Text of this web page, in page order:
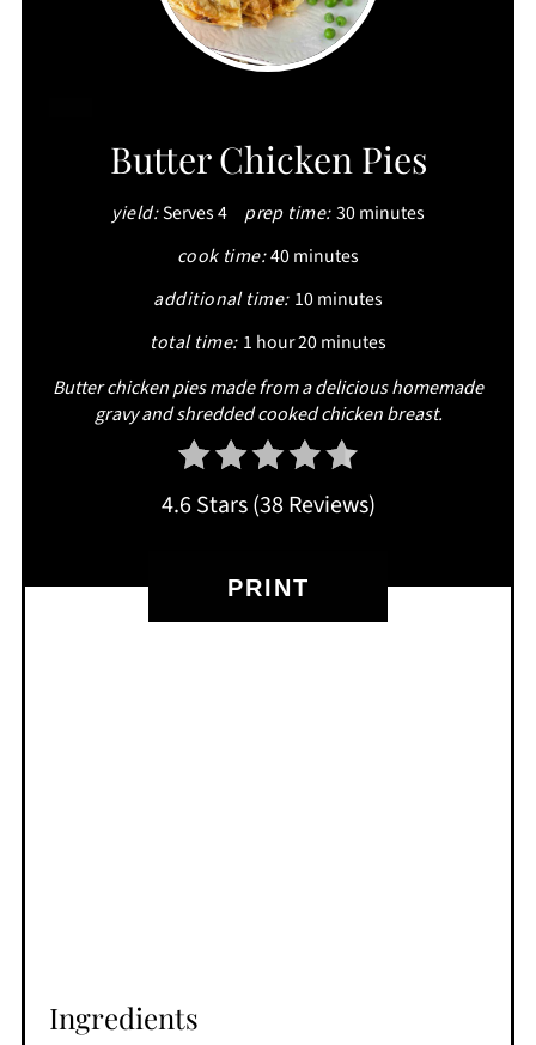
PINTEREST
PIN
Butter Chicken Pies
yield:Serves 4 prep time:30 minutes
cook time:40 minutes
additional time: 10 minutes
total time: 1 hour20 minutes
Butter chicken pies made from a delicious homemade
gravy and shredded cooked chicken breast.
4.6 Stars(38 Reviews)
PRINT
Ingredients